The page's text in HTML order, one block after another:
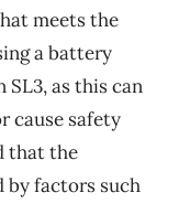
meets the
a battery
SL3, as this can
cause safety
that the
by factors such